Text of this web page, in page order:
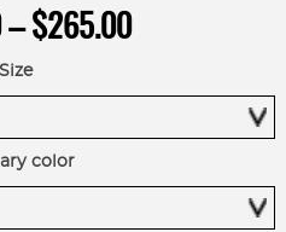
– $265.00Price
through
Size
color